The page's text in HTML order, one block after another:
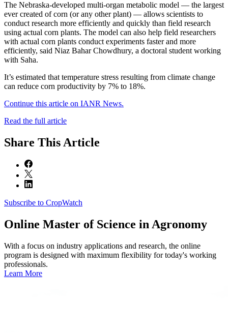
The Nebraska-developed multi-organ metabolic model — the largest
ever created of corn (or any other plant) — allows scientists to
conduct research more efficiently and quickly than field research
using actual corn plants. The model can also help field researchers
with actual corn plants conduct experiments faster and more
efficiently, said Niaz Bahar Chowdhury, a doctoral student working
with Saha.
It’s estimated that temperature stress resulting from climate change
can reduce corn productivity by 7% to 18%.
Continue this article on IANR News.
Read the full article
Share This Article
Subscribe to CropWatch
Online Master of Science in Agronomy
With a focus on industry applications and research, the online
program is designed with maximum flexibility for today's working
professionals.
Learn More